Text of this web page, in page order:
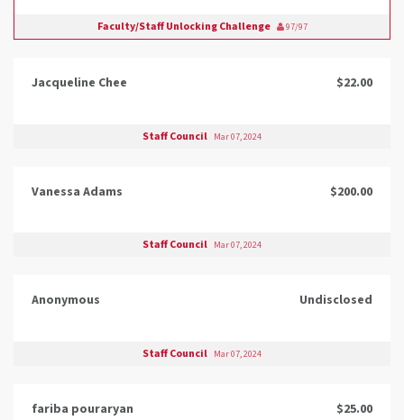
Faculty/Staff Unlocking Challenge 97/97
Jacqueline Chee $22.00
Staff Council Mar 07, 2024
Vanessa Adams $200.00
Staff Council Mar 07, 2024
Anonymous Undisclosed
Staff Council Mar 07, 2024
fariba pouraryan $25.00